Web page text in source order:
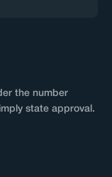
the number
state approval.